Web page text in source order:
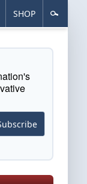
SHOP